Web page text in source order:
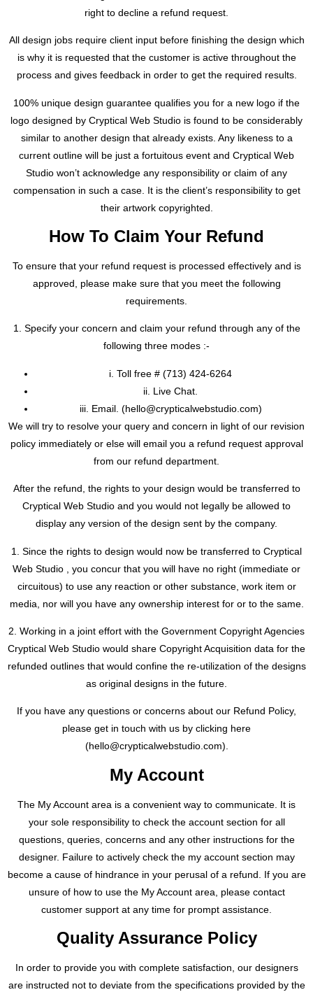
right to decline a refund request.
All design jobs require client input before finishing the design which
is why it is requested that the customer is active throughout the
process and gives feedback in order to get the required results.
100% unique design guarantee qualifies you for a new logo if the
logo designed by Cryptical Web Studio is found to be considerably
similar to another design that already exists. Any likeness to a
current outline will be just a fortuitous event and Cryptical Web
Studio won’t acknowledge any responsibility or claim of any
compensation in such a case. It is the client’s responsibility to get
their artwork copyrighted.
How To Claim Your Refund
To ensure that your refund request is processed effectively and is
approved, please make sure that you meet the following
requirements.
1. Specify your concern and claim your refund through any of the
following three modes :-
i. Toll free # (713) 424-6264
ii. Live Chat.
iii. Email. (hello@crypticalwebstudio.com)
We will try to resolve your query and concern in light of our revision
policy immediately or else will email you a refund request approval
from our refund department.
After the refund, the rights to your design would be transferred to
Cryptical Web Studio and you would not legally be allowed to
display any version of the design sent by the company.
1. Since the rights to design would now be transferred to Cryptical
Web Studio , you concur that you will have no right (immediate or
circuitous) to use any reaction or other substance, work item or
media, nor will you have any ownership interest for or to the same.
2. Working in a joint effort with the Government Copyright Agencies
Cryptical Web Studio would share Copyright Acquisition data for the
refunded outlines that would confine the re-utilization of the designs
as original designs in the future.
If you have any questions or concerns about our Refund Policy,
please get in touch with us by clicking here
(hello@crypticalwebstudio.com).
My Account
The My Account area is a convenient way to communicate. It is
your sole responsibility to check the account section for all
questions, queries, concerns and any other instructions for the
designer. Failure to actively check the my account section may
become a cause of hindrance in your perusal of a refund. If you are
unsure of how to use the My Account area, please contact
customer support at any time for prompt assistance.
Quality Assurance Policy
In order to provide you with complete satisfaction, our designers
are instructed not to deviate from the specifications provided by the